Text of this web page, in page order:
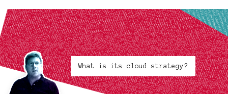
What is its cloud strategy?